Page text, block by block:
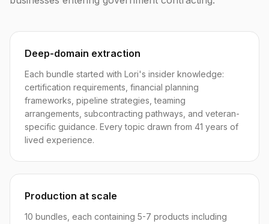
Deep-domain extraction
Each bundle started with Lori's insider knowledge:
certification requirements, financial planning
frameworks, pipeline strategies, teaming
arrangements, subcontracting pathways, and veteran-
specific guidance. Every topic drawn from 41 years of
lived experience.
Production at scale
10 bundles, each containing 5-7 products including